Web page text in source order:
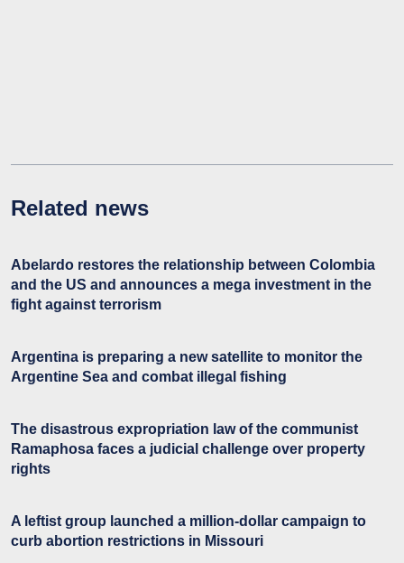
Related news
Abelardo restores the relationship between Colombia
and the US and announces a mega investment in the
fight against terrorism
Argentina is preparing a new satellite to monitor the
Argentine Sea and combat illegal fishing
The disastrous expropriation law of the communist
Ramaphosa faces a judicial challenge over property
rights
A leftist group launched a million-dollar campaign to
curb abortion restrictions in Missouri